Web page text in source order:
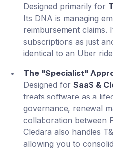
Designed primarily for
Its DNA is managing
reimbursement claims.
subscriptions as just
identical to an Uber
The "Specialist"
Designed for SaaS &
treats software as a
governance, renewal
collaboration between
Cledara also handles
allowing you to